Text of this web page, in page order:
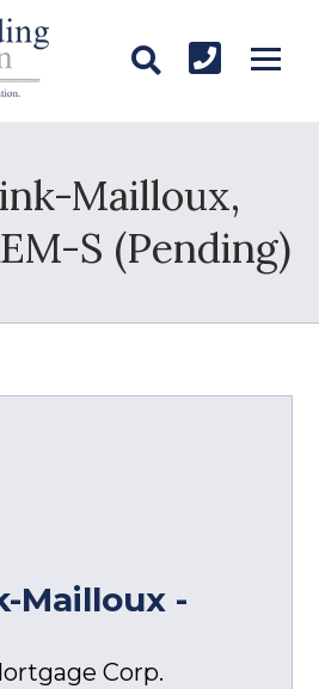
Mailloux,
S (Pending)
Mailloux -
Corp.